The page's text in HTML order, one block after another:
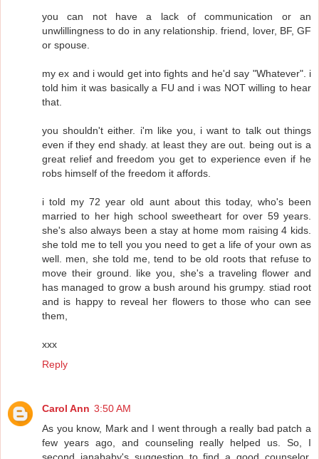
you can not have a lack of communication or an
unwlillingness to do in any relationship. friend, lover, BF, GF
or spouse.
my ex and i would get into fights and he'd say "Whatever". i
told him it was basically a FU and i was NOT willing to hear
that.
you shouldn't either. i'm like you, i want to talk out things
even if they end shady. at least they are out. being out is a
great relief and freedom you get to experience even if he
robs himself of the freedom it affords.
i told my 72 year old aunt about this today, who's been
married to her high school sweetheart for over 59 years.
she's also always been a stay at home mom raising 4 kids.
she told me to tell you you need to get a life of your own as
well. men, she told me, tend to be old roots that refuse to
move their ground. like you, she's a traveling flower and
has managed to grow a bush around his grumpy. stiad root
and is happy to reveal her flowers to those who can see
them,
xxx
Reply
Carol Ann 3:50 AM
As you know, Mark and I went through a really bad patch a
few years ago, and counseling really helped us. So, I